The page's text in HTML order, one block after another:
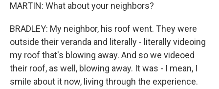
MARTIN: What about your neighbors?
BRADLEY: My neighbor, his roof went. They were
outside their veranda and literally - literally videoing
my roof that's blowing away. And so we videoed
their roof, as well, blowing away. It was - I mean, I
smile about it now, living through the experience.